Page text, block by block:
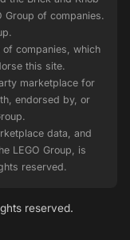
Group of companies.
of companies, which
this site.
marketplace for
endorsed by, or
data, and
LEGO Group, is
reserved.
reserved.